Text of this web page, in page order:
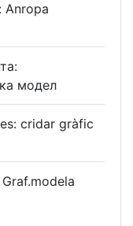
Anropa
модел
cridar gràfic